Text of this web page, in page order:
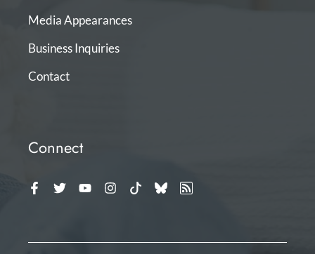
Media Appearances
Business Inquiries
Contact
Connect